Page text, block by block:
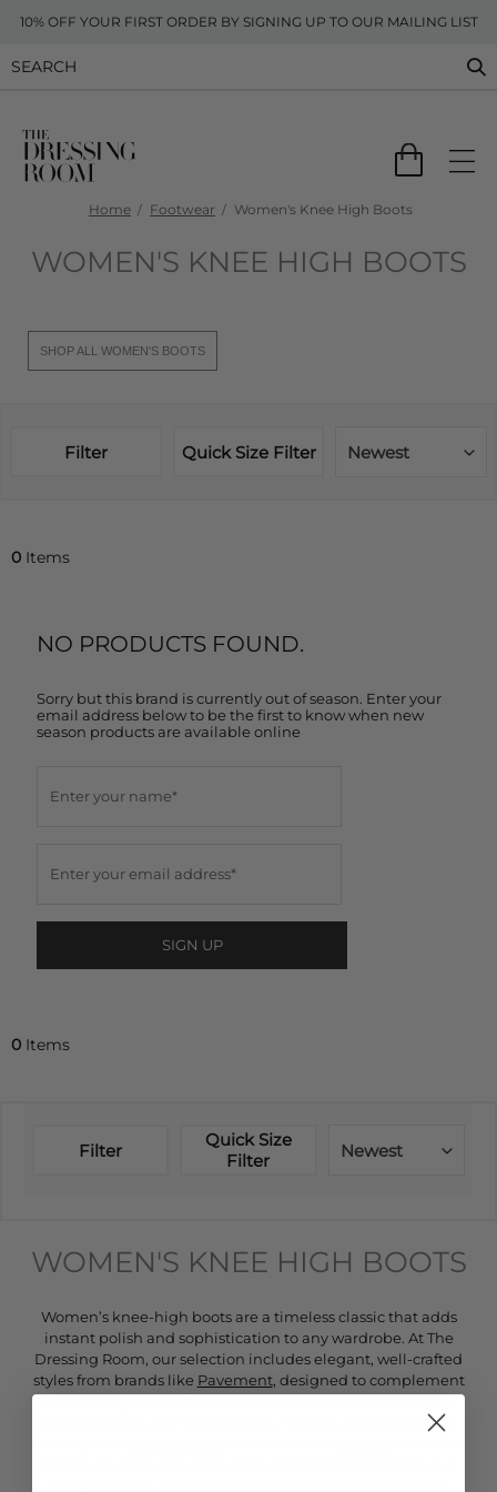
10% OFF YOUR FIRST ORDER BY SIGNING UP TO OUR MAILING LIST
Home Footwear Women's Knee High Boots
WOMEN'S KNEE HIGH BOOTS
SHOP ALL WOMEN'S BOOTS
Filter Quick Size Filter Newest
0 Items
NO PRODUCTS FOUND.
Sorry but this brand is currently out of season. Enter your
email address below to be the first to know when new
season products are available online
SIGN UP
0 Items
Filter
Quick Size
Filter
Newest
WOMEN'S KNEE HIGH BOOTS
Women’s knee-high boots are a timeless classic that adds
instant polish and sophistication to any wardrobe. At The
Dressing Room, our selection includes elegant, well-crafted
styles from brands like Pavement, designed to complement
creates a sleek, elongating effect, making them perfect for